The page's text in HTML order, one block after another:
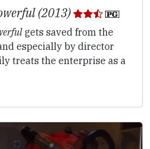
(2013)
gets saved from the
especially by director
treats the enterprise as a